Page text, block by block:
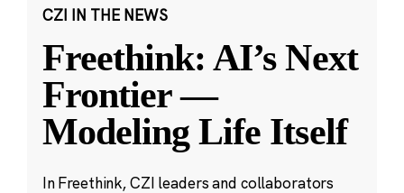
CZI IN THE NEWS
Freethink: AI’s Next
Frontier —
Modeling Life Itself
In Freethink, CZI leaders and collaborators